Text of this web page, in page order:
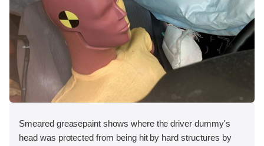
Smeared greasepaint shows where the driver dummy's
head was protected from being hit by hard structures by